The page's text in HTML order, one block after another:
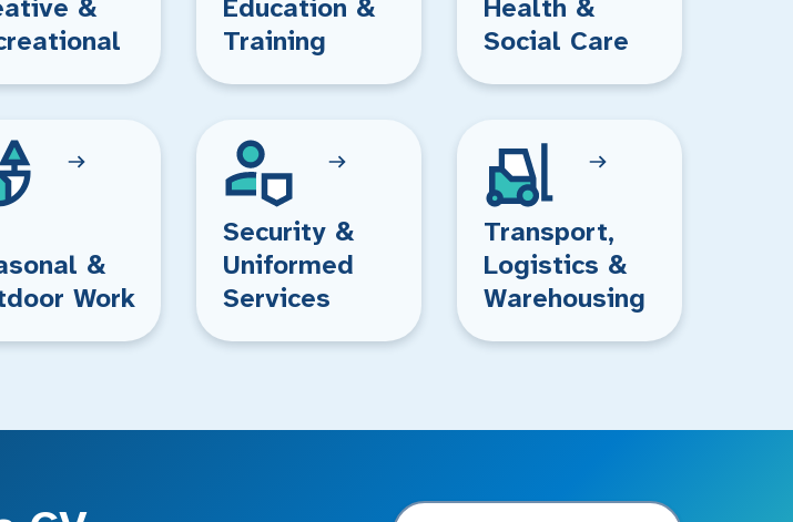
&
Education &
Training
Health &
Social Care
&
Work
Security &
Uniformed
Services
Transport,
Logistics &
Warehousing